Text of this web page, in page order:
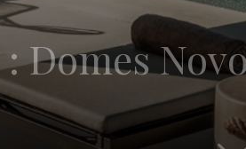
Domes